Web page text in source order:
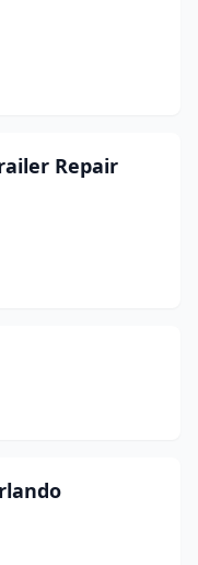
Repair